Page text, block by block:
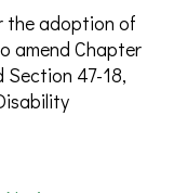
the adoption of
amend Chapter
Section 47-18,